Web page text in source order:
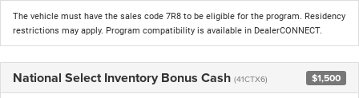
The vehicle must have the sales code 7R8 to be eligible for the program. Residency
restrictions may apply. Program compatibility is available in DealerCONNECT.
National Select Inventory Bonus Cash (41CTX6) $1,500